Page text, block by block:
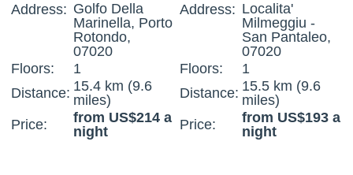
Address: Golfo Della
Marinella, Porto
Rotondo,
07020
Floors:
1
Distance: 15.4 km (9.6
miles)
Price:
from US$214 a
night
Address: Localita'
Milmeggiu -
San Pantaleo,
07020
Floors:
1
Distance: 15.5 km (9.6
miles)
Price:
from US$193 a
night